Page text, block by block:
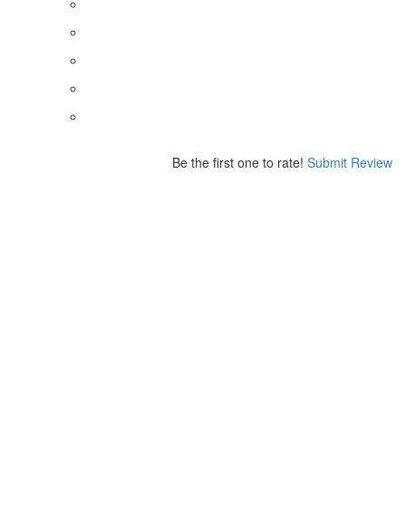
Be the first one to rate! Submit Review